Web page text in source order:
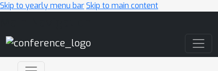
Skip to yearly menu barSkip to main content